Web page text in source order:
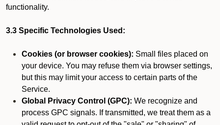
functionality.
3.3 Specific Technologies Used:
Cookies (or browser cookies): Small files placed on
your device. You may refuse them via browser settings,
but this may limit your access to certain parts of the
Service.
Global Privacy Control (GPC): We recognize and
process GPC signals. If transmitted, we treat them as a